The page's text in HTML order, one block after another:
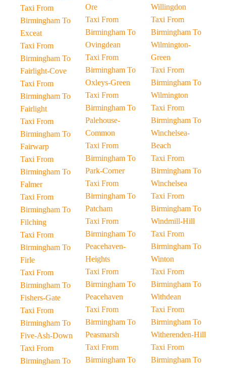
Taxi From
Birmingham To
Exceat
Taxi From
Birmingham To
Fairlight-Cove
Taxi From
Birmingham To
Fairlight
Taxi From
Birmingham To
Fairwarp
Taxi From
Birmingham To
Falmer
Taxi From
Birmingham To
Filching
Taxi From
Birmingham To
Firle
Taxi From
Birmingham To
Fishers-Gate
Taxi From
Birmingham To
Five-Ash-Down
Taxi From
Birmingham To
Ore
Taxi From
Birmingham To
Ovingdean
Taxi From
Birmingham To
Oxleys-Green
Taxi From
Birmingham To
Palehouse-
Common
Taxi From
Birmingham To
Park-Corner
Taxi From
Birmingham To
Patcham
Taxi From
Birmingham To
Peacehaven-
Heights
Taxi From
Birmingham To
Peacehaven
Taxi From
Birmingham To
Peasmarsh
Taxi From
Birmingham To
Willingdon
Taxi From
Birmingham To
Wilmington-
Green
Taxi From
Birmingham To
Wilmington
Taxi From
Birmingham To
Winchelsea-
Beach
Taxi From
Birmingham To
Winchelsea
Taxi From
Birmingham To
Windmill-Hill
Taxi From
Birmingham To
Winton
Taxi From
Birmingham To
Withdean
Taxi From
Birmingham To
Witherenden-Hill
Taxi From
Birmingham To